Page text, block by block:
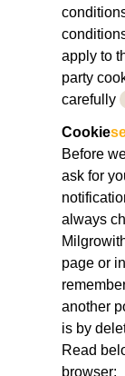
apply to
party
carefully
Cookie
Before
ask for
always
page or
another
is by
Read
browser: